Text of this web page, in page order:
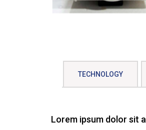
TECHNOLOGY
Lorem ipsum dolor sit